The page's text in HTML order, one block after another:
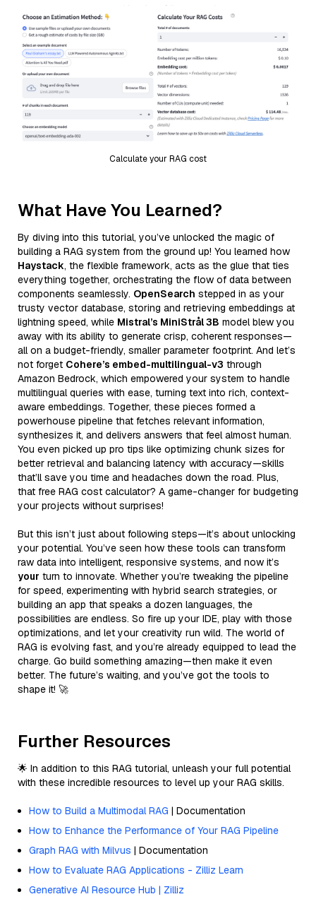
Calculate your RAG cost
What Have You Learned?
By diving into this tutorial, you’ve unlocked the magic of
building a RAG system from the ground up! You learned how
Haystack, the flexible framework, acts as the glue that ties
everything together, orchestrating the flow of data between
components seamlessly. OpenSearch stepped in as your
trusty vector database, storing and retrieving embeddings at
lightning speed, while Mistral’s MiniStrål 3B model blew you
away with its ability to generate crisp, coherent responses—
all on a budget-friendly, smaller parameter footprint. And let’s
not forget Cohere’s embed-multilingual-v3 through
Amazon Bedrock, which empowered your system to handle
multilingual queries with ease, turning text into rich, context-
aware embeddings. Together, these pieces formed a
powerhouse pipeline that fetches relevant information,
synthesizes it, and delivers answers that feel almost human.
You even picked up pro tips like optimizing chunk sizes for
better retrieval and balancing latency with accuracy—skills
that’ll save you time and headaches down the road. Plus,
that free RAG cost calculator? A game-changer for budgeting
your projects without surprises!
But this isn’t just about following steps—it’s about unlocking
your potential. You’ve seen how these tools can transform
raw data into intelligent, responsive systems, and now it’s
your turn to innovate. Whether you’re tweaking the pipeline
for speed, experimenting with hybrid search strategies, or
building an app that speaks a dozen languages, the
possibilities are endless. So fire up your IDE, play with those
optimizations, and let your creativity run wild. The world of
RAG is evolving fast, and you’re already equipped to lead the
charge. Go build something amazing—then make it even
better. The future’s waiting, and you’ve got the tools to
shape it! 🚀
Further Resources
🌟 In addition to this RAG tutorial, unleash your full potential
with these incredible resources to level up your RAG skills.
How to Build a Multimodal RAG | Documentation
How to Enhance the Performance of Your RAG Pipeline
Graph RAG with Milvus | Documentation
How to Evaluate RAG Applications - Zilliz Learn
Generative AI Resource Hub | Zilliz